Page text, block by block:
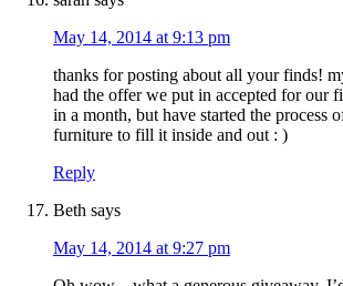
May 14, 2014 at 9:13 pm
thanks for posting about all your finds!
had the offer we put in accepted for our
in a month, but have started the process
furniture to fill it inside and out : )
Reply
Beth says
May 14, 2014 at 9:27 pm